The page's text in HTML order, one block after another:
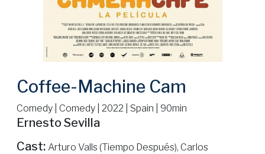
Coffee-Machine Cam
Comedy | Comedy | 2022 | Spain | 90min
Ernesto Sevilla
Cast: Arturo Valls (Tiempo Después), Carlos